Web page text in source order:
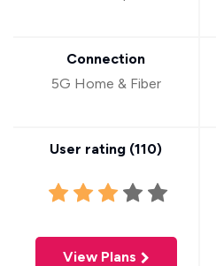
Connection
5G Home & Fiber
User rating (110)
View Plans